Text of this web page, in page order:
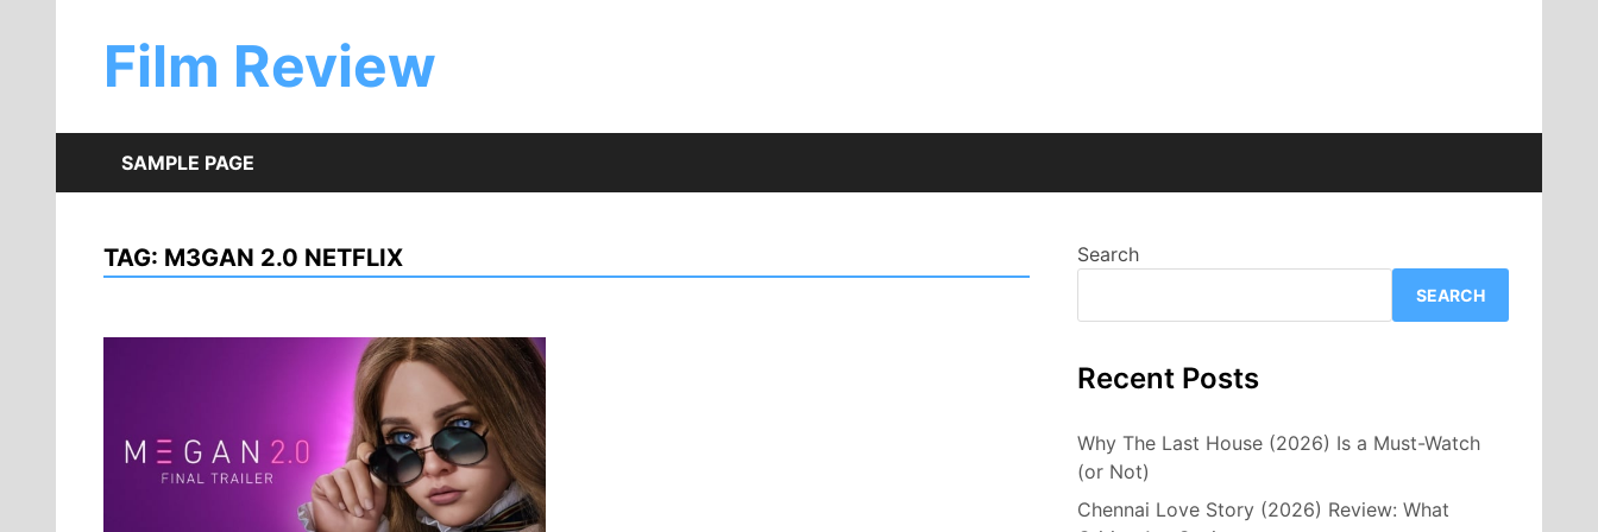
contentFilm Review
SAMPLE PAGE
TAG: M3GAN 2.0 NETFLIX Search
SEARCH
Recent Posts
Why The Last House (2026) Is a Must-Watch
(or Not)
Chennai Love Story (2026) Review: What